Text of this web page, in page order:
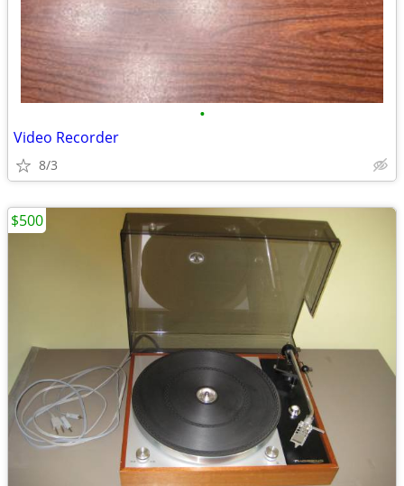
•
Video Recorder
8/3
$500